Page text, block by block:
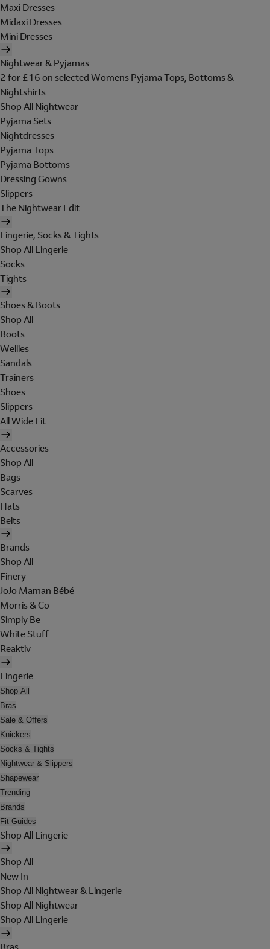
Maxi Dresses
Midaxi Dresses
Mini Dresses
Nightwear & Pyjamas
2 for £16 on selected Womens Pyjama Tops, Bottoms &
Nightshirts
Shop All Nightwear
Pyjama Sets
Nightdresses
Pyjama Tops
Pyjama Bottoms
Dressing Gowns
Slippers
The Nightwear Edit
Lingerie, Socks & Tights
Shop All Lingerie
Socks
Tights
Shoes & Boots
Shop All
Boots
Wellies
Sandals
Trainers
Shoes
Slippers
All Wide Fit
Accessories
Shop All
Bags
Scarves
Hats
Belts
Brands
Shop All
Finery
JoJo Maman Bébé
Morris & Co
Simply Be
White Stuff
Reaktiv
Lingerie
Shop All
Bras
Sale & Offers
Knickers
Socks & Tights
Nightwear & Slippers
Shapewear
Trending
Brands
Fit Guides
Shop All Lingerie
Shop All
New In
Shop All Nightwear & Lingerie
Shop All Nightwear
Shop All Lingerie
Bras